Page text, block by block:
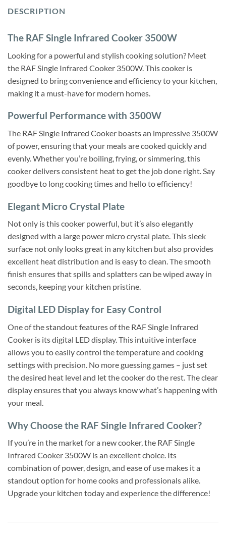
DESCRIPTION
The RAF Single Infrared Cooker 3500W
Looking for a powerful and stylish cooking solution? Meet
the RAF Single Infrared Cooker 3500W. This cooker is
designed to bring convenience and efficiency to your kitchen,
making it a must-have for modern homes.
Powerful Performance with 3500W
The RAF Single Infrared Cooker boasts an impressive 3500W
of power, ensuring that your meals are cooked quickly and
evenly. Whether you’re boiling, frying, or simmering, this
cooker delivers consistent heat to get the job done right. Say
goodbye to long cooking times and hello to efficiency!
Elegant Micro Crystal Plate
Not only is this cooker powerful, but it’s also elegantly
designed with a large power micro crystal plate. This sleek
surface not only looks great in any kitchen but also provides
excellent heat distribution and is easy to clean. The smooth
finish ensures that spills and splatters can be wiped away in
seconds, keeping your kitchen pristine.
Digital LED Display for Easy Control
One of the standout features of the RAF Single Infrared
Cooker is its digital LED display. This intuitive interface
allows you to easily control the temperature and cooking
settings with precision. No more guessing games – just set
the desired heat level and let the cooker do the rest. The clear
display ensures that you always know what’s happening with
your meal.
Why Choose the RAF Single Infrared Cooker?
If you’re in the market for a new cooker, the RAF Single
Infrared Cooker 3500W is an excellent choice. Its
combination of power, design, and ease of use makes it a
standout option for home cooks and professionals alike.
Upgrade your kitchen today and experience the difference!